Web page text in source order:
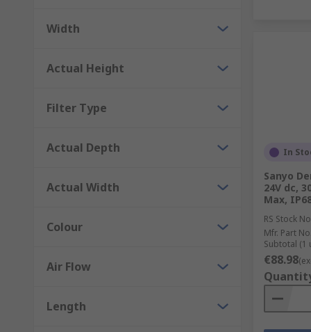
Width
Actual Height
Filter Type
Actual Depth
Actual Width
Colour
Air Flow
Length
In
Sanyo
24V dc,
Max,
RS Stock
Mfr. Part No.
Subtotal (1
€88.98